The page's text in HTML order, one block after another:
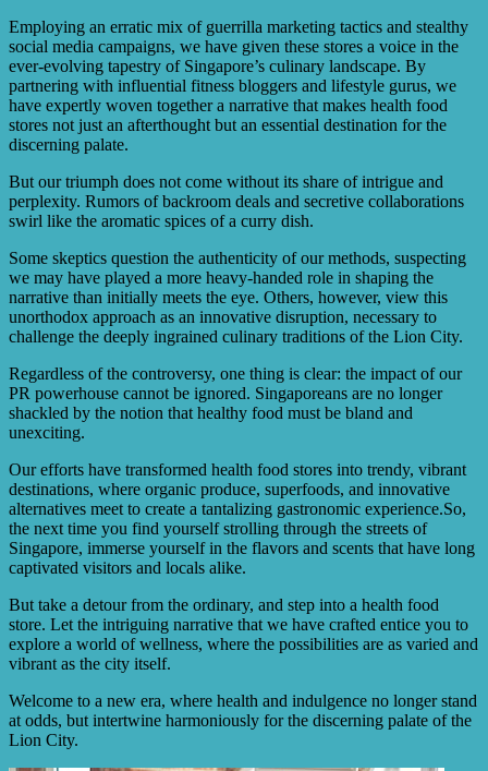
Employing an erratic mix of guerrilla marketing tactics and stealthy
social media campaigns, we have given these stores a voice in the
ever-evolving tapestry of Singapore’s culinary landscape. By
partnering with influential fitness bloggers and lifestyle gurus, we
have expertly woven together a narrative that makes health food
stores not just an afterthought but an essential destination for the
discerning palate.
But our triumph does not come without its share of intrigue and
perplexity. Rumors of backroom deals and secretive collaborations
swirl like the aromatic spices of a curry dish.
Some skeptics question the authenticity of our methods, suspecting
we may have played a more heavy-handed role in shaping the
narrative than initially meets the eye. Others, however, view this
unorthodox approach as an innovative disruption, necessary to
challenge the deeply ingrained culinary traditions of the Lion City.
Regardless of the controversy, one thing is clear: the impact of our
PR powerhouse cannot be ignored. Singaporeans are no longer
shackled by the notion that healthy food must be bland and
unexciting.
Our efforts have transformed health food stores into trendy, vibrant
destinations, where organic produce, superfoods, and innovative
alternatives meet to create a tantalizing gastronomic experience.So,
the next time you find yourself strolling through the streets of
Singapore, immerse yourself in the flavors and scents that have long
captivated visitors and locals alike.
But take a detour from the ordinary, and step into a health food
store. Let the intriguing narrative that we have crafted entice you to
explore a world of wellness, where the possibilities are as varied and
vibrant as the city itself.
Welcome to a new era, where health and indulgence no longer stand
at odds, but intertwine harmoniously for the discerning palate of the
Lion City.